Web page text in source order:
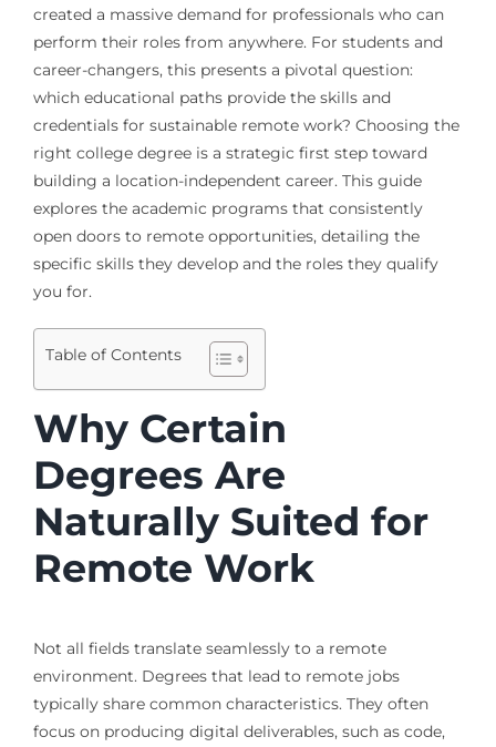
created a massive demand for professionals who can
perform their roles from anywhere. For students and
career-changers, this presents a pivotal question:
which educational paths provide the skills and
credentials for sustainable remote work? Choosing the
right college degree is a strategic first step toward
building a location-independent career. This guide
explores the academic programs that consistently
open doors to remote opportunities, detailing the
specific skills they develop and the roles they qualify
you for.
Table of Contents
Why Certain
Degrees Are
Naturally Suited for
Remote Work
Not all fields translate seamlessly to a remote
environment. Degrees that lead to remote jobs
typically share common characteristics. They often
focus on producing digital deliverables, such as code,